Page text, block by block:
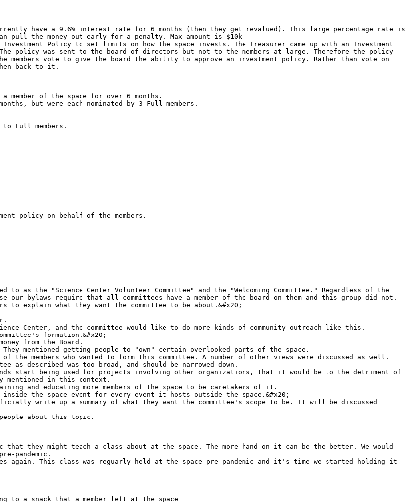
have a 9.6% interest rate for 6 months (then they get revalued). This large percentage rate is
pull the money out early for a penalty. Max amount is $10k
Policy to set limits on how the space invests. The Treasurer came up with an Investment
policy was sent to the board of directors but not to the members at large. Therefore the policy
members vote to give the board the ability to approve an investment policy. Rather than vote on
back to it.
a member of the space for over 6 months.
but were each nominated by 3 Full members.
to Full members.
policy on behalf of the members.
to as the "Science Center Volunteer Committee" and the "Welcoming Committee." Regardless of the
bylaws require that all committees have a member of the board on them and this group did not.
to explain what they want the committee to be about.&#x20;
the members who wanted to form this committee. A number of other views were discussed as well.
mentioned in this context.
inside-the-space event for every event it hosts outside the space.&#x20;
write up a summary of what they want the committee's scope to be. It will be discussed
about this topic.
they might teach a class about at the space. The more hand-on it can be the better. We would
pandemic.
again. This class was reguarly held at the space pre-pandemic and it's time we started holding it
to a snack that a member left at the space